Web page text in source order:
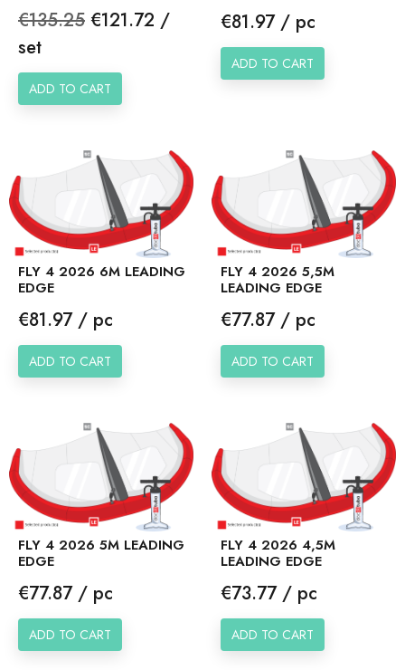
Regular
price
€135.25 Price
€121.72 /
set
ADD TO CART
Price
€81.97 / pc
ADD TO CART
FLY 4 2026 6M LEADING
EDGE
Price
€81.97 / pc
ADD TO CART
FLY 4 2026 5,5M
LEADING EDGE
Price
€77.87 / pc
ADD TO CART
FLY 4 2026 5M LEADING
EDGE
Price
€77.87 / pc
ADD TO CART
FLY 4 2026 4,5M
LEADING EDGE
Price
€73.77 / pc
ADD TO CART